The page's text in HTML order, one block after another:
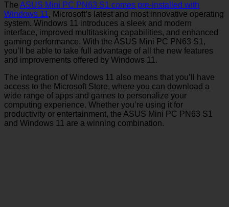
The ASUS Mini PC PN63 S1 comes pre-installed with
Windows 11, Microsoft’s latest and most innovative operating
system. Windows 11 introduces a sleek and modern
interface, improved multitasking capabilities, and enhanced
gaming performance. With the ASUS Mini PC PN63 S1,
you’ll be able to take full advantage of all the new features
and improvements offered by Windows 11.
The integration of Windows 11 also means that you’ll have
access to the Microsoft Store, where you can download a
wide range of apps and games to personalize your
computing experience. Whether you’re using it for
productivity or entertainment, the ASUS Mini PC PN63 S1
and Windows 11 are a winning combination.